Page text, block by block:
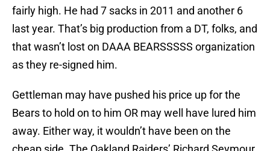
fairly high. He had 7 sacks in 2011 and another 6
last year. That’s big production from a DT, folks, and
that wasn’t lost on DAAA BEARSSSSS organization
as they re-signed him.
Gettleman may have pushed his price up for the
Bears to hold on to him OR may well have lured him
away. Either way, it wouldn’t have been on the